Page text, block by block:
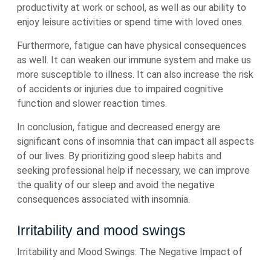
productivity at work or school, as well as our ability to
enjoy leisure activities or spend time with loved ones.
Furthermore, fatigue can have physical consequences
as well. It can weaken our immune system and make us
more susceptible to illness. It can also increase the risk
of accidents or injuries due to impaired cognitive
function and slower reaction times.
In conclusion, fatigue and decreased energy are
significant cons of insomnia that can impact all aspects
of our lives. By prioritizing good sleep habits and
seeking professional help if necessary, we can improve
the quality of our sleep and avoid the negative
consequences associated with insomnia.
Irritability and mood swings
Irritability and Mood Swings: The Negative Impact of